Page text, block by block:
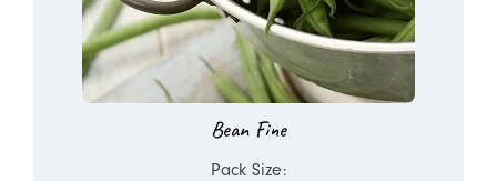
Bean Fine
Pack Size: